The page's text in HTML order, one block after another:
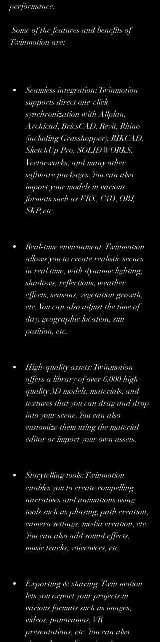
performance.
Some of the features and benefits of
Twinmotion are:
Seamless integration: Twinmotion
supports direct one-click
synchronization with Allplan,
Archicad, BricsCAD, Revit, Rhino
(including Grasshopper), RIKCAD,
SketchUp Pro, SOLIDWORKS,
Vectorworks, and many other
software packages. You can also
import your models in various
formats such as FBX, C4D, OBJ,
SKP, etc.
Real-time environment: Twinmotion
allows you to create realistic scenes
in real time, with dynamic lighting,
shadows, reflections, weather
effects, seasons, vegetation growth,
etc. You can also adjust the time of
day, geographic location, sun
position, etc.
High-quality assets: Twinmotion
offers a library of over 6,000 high-
quality 3D models, materials, and
textures that you can drag and drop
into your scene. You can also
customize them using the material
editor or import your own assets.
Storytelling tools: Twinmotion
enables you to create compelling
narratives and animations using
tools such as phasing, path creation,
camera settings, media creation, etc.
You can also add sound effects,
music tracks, voiceovers, etc.
Exporting & sharing: Twin motion
lets you export your projects in
various formats such as images,
videos, panoramas, VR
presentations, etc. You can also